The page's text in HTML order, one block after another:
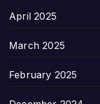
April 2025
March 2025
February 2025